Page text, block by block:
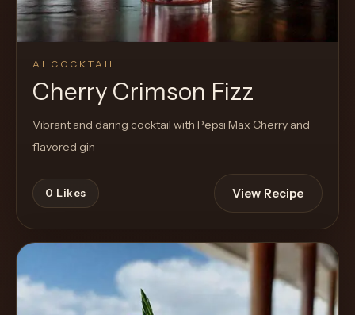
AI COCKTAIL
Cherry Crimson Fizz
Vibrant and daring cocktail with Pepsi Max Cherry and
flavored gin
0 Likes View Recipe